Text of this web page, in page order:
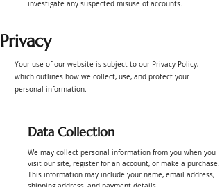
investigate any suspected misuse of accounts.
Privacy
Your use of our website is subject to our Privacy Policy,
which outlines how we collect, use, and protect your
personal information.
Data Collection
We may collect personal information from you when you
visit our site, register for an account, or make a purchase.
This information may include your name, email address,